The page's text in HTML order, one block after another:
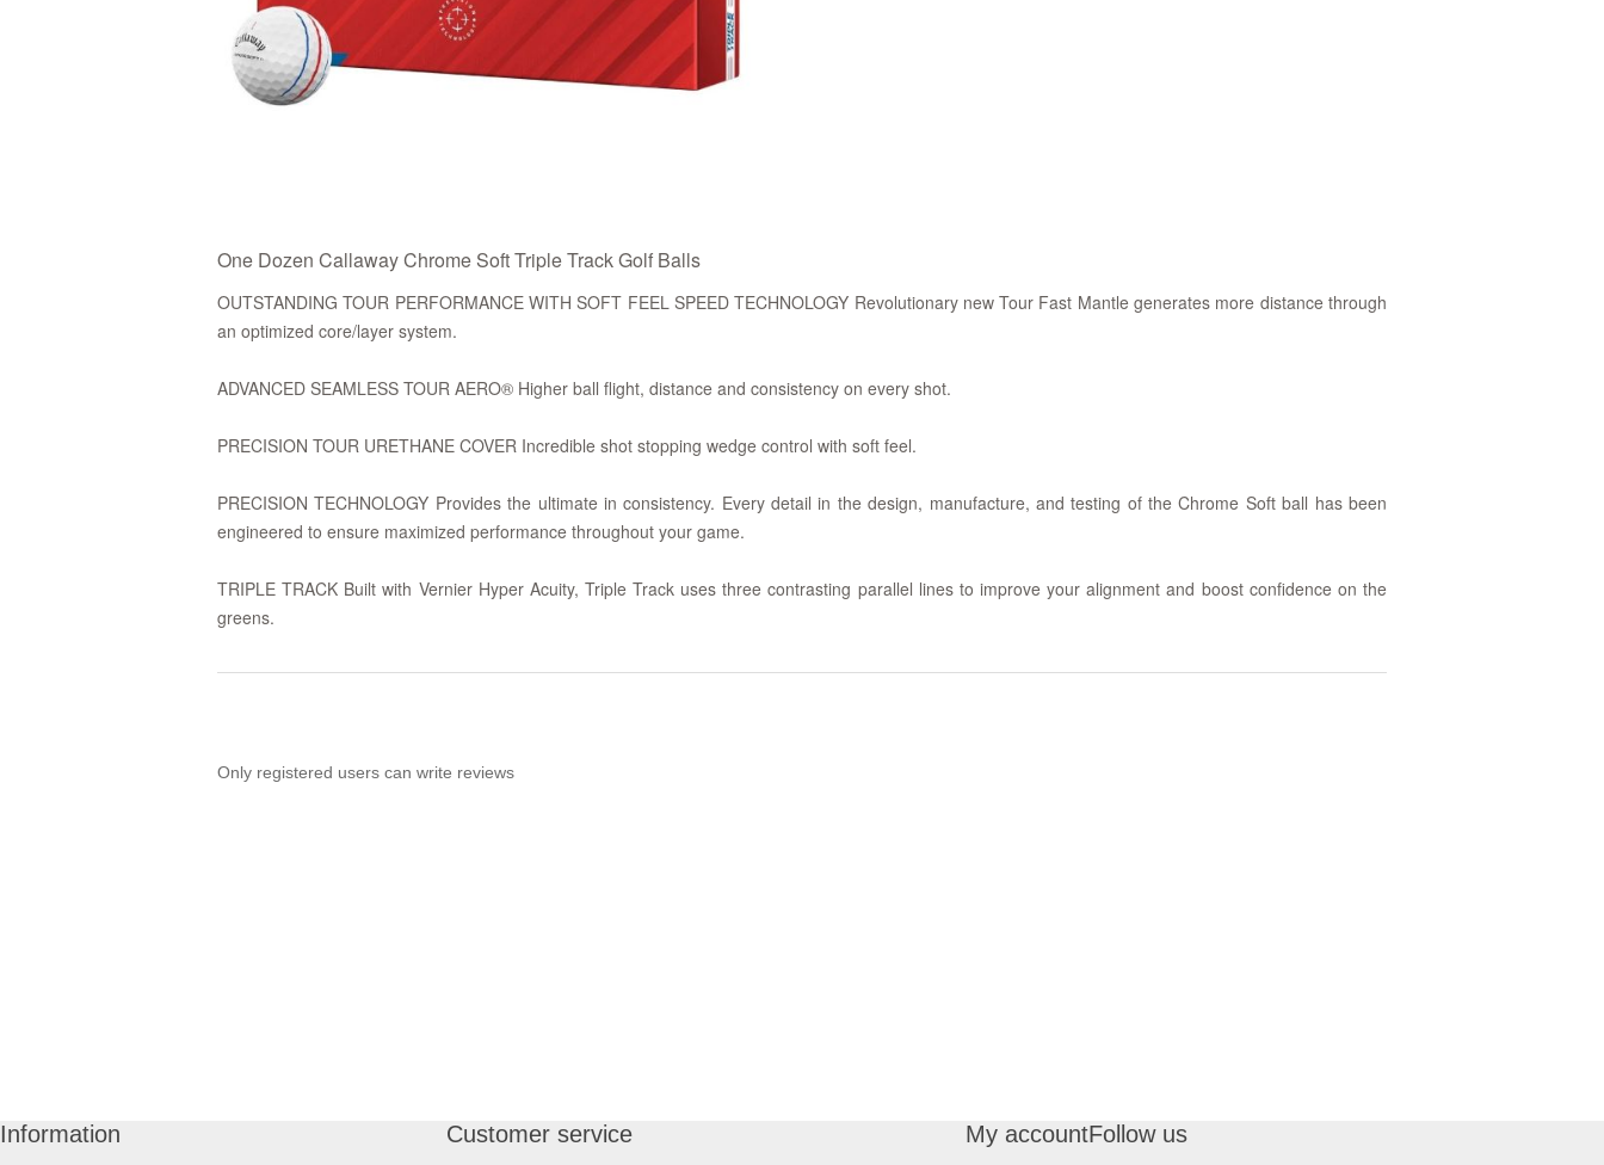
One Dozen Callaway Chrome Soft Triple Track Golf Balls
OUTSTANDING TOUR PERFORMANCE WITH SOFT FEEL SPEED TECHNOLOGY Revolutionary new Tour Fast Mantle generates more distance through
an optimized core/layer system.
ADVANCED SEAMLESS TOUR AERO® Higher ball flight, distance and consistency on every shot.
PRECISION TOUR URETHANE COVER Incredible shot stopping wedge control with soft feel.
PRECISION TECHNOLOGY Provides the ultimate in consistency. Every detail in the design, manufacture, and testing of the Chrome Soft ball has been
engineered to ensure maximized performance throughout your game.
TRIPLE TRACK Built with Vernier Hyper Acuity, Triple Track uses three contrasting parallel lines to improve your alignment and boost confidence on the
greens.
Only registered users can write reviews
Information Customer service My accountFollow us